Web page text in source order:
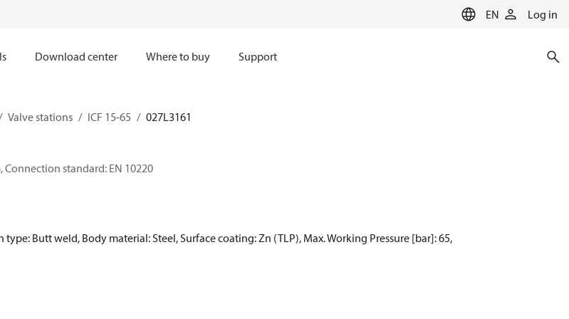
EN Log in
Download center Where to buy Support
Valve stations ICF 15-65 027L3161
Connection standard: EN 10220
Butt weld, Body material: Steel, Surface coating: Zn (TLP), Max. Working Pressure [bar]: 65,